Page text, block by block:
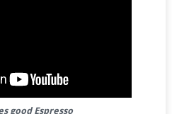
good Espresso